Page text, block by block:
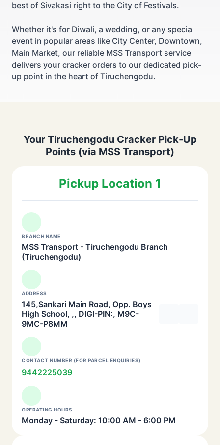
best of Sivakasi right to the City of Festivals.
Whether it's for Diwali, a wedding, or any special
event in popular areas like City Center, Downtown,
Main Market, our reliable MSS Transport service
delivers your cracker orders to our dedicated pick-
up point in the heart of Tiruchengodu.
Your Tiruchengodu Cracker Pick-Up
Points (via MSS Transport)
Pickup Location 1
BRANCH NAME
MSS Transport - Tiruchengodu Branch
(Tiruchengodu)
ADDRESS
145,Sankari Main Road, Opp. Boys
High School, ,, DIGI-PIN:, M9C-
9MC-P8MM
CONTACT NUMBER (FOR PARCEL ENQUIRIES)
9442225039
OPERATING HOURS
Monday - Saturday: 10:00 AM - 6:00 PM